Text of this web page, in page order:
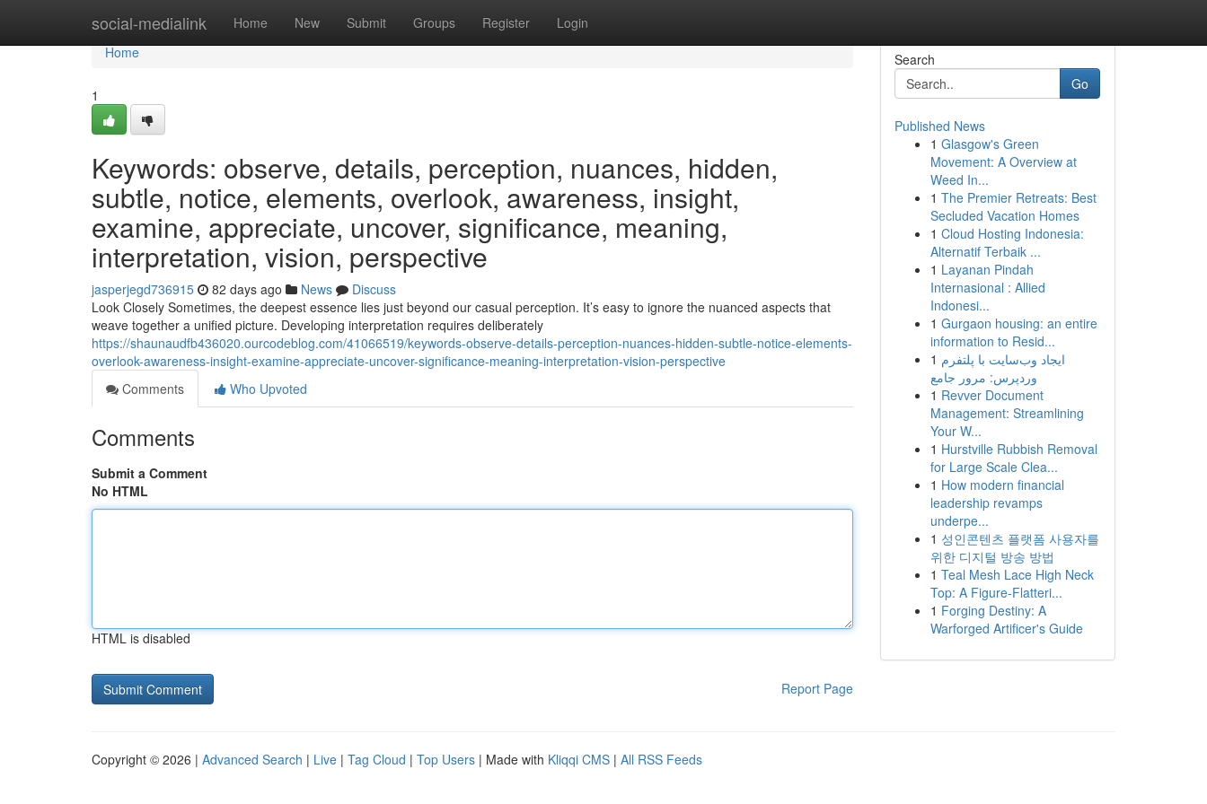
social-medialink Home New Submit Groups Register Login
Home
Home
1
Keywords: observe, details, perception, nuances, hidden,
subtle, notice, elements, overlook, awareness, insight,
examine, appreciate, uncover, significance, meaning,
interpretation, vision, perspective
jasperjegd736915 82 days ago News
Discuss
Look Closely Sometimes, the deepest essence lies just beyond our casual perception. It’s easy to ignore the nuanced aspects that
weave together a unified picture. Developing interpretation requires deliberately
https://shaunaudfb436020.ourcodeblog.com/41066519/keywords-observe-details-perception-nuances-hidden-subtle-notice-elements-
overlook-awareness-insight-examine-appreciate-uncover-significance-meaning-interpretation-vision-perspective
Comments
Who Upvoted
Comments
Submit a Comment
No HTML
HTML is disabled
Report Page
Search
Go
Published News
1 Glasgow's Green
Movement: A Overview at
Weed In...
1 The Premier Retreats: Best
Secluded Vacation Homes
1 Cloud Hosting Indonesia:
Alternatif Terbaik ...
1 Layanan Pindah
Internasional : Allied
Indonesi...
1 Gurgaon housing: an entire
information to Resid...
1 ایجاد وب‌سایت با پلتفرم
وردپرس: مرور جامع
1 Revver Document
Management: Streamlining
Your W...
1 Hurstville Rubbish Removal
for Large Scale Clea...
1 How modern financial
leadership revamps
underpe...
1 성인콘텐츠 플랫폼 사용자를
위한 디지털 방송 방법
1 Teal Mesh Lace High Neck
Top: A Figure-Flatteri...
1 Forging Destiny: A
Warforged Artificer's Guide
Copyright © 2026 | Advanced Search | Live | Tag Cloud | Top Users | Made with Kliqqi CMS | All RSS Feeds